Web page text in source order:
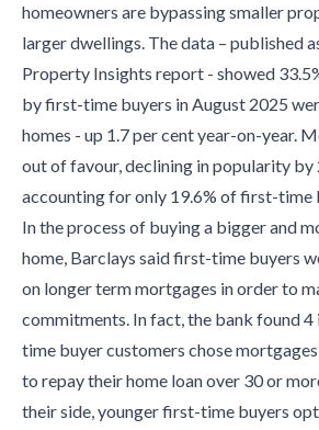
homeowners are bypassing smaller
larger dwellings. The data – published
Property Insights report - showed
by first-time buyers in August 2025
homes - up 1.7 per cent year-on-year.
out of favour, declining in popularity by
accounting for only 19.6% of first-time
In the process of buying a bigger and
home, Barclays said first-time buyers
on longer term mortgages in order to
commitments. In fact, the bank found
time buyer customers chose
to repay their home loan over 30 or
their side, younger first-time buyers